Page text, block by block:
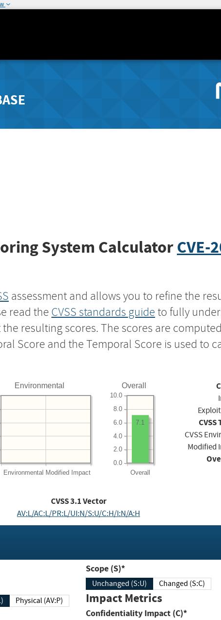
System CalculatorCVE-
assessment and allows you to refine the
read the CVSS standards guide to fully
resulting scores. The scores are
Score and the Temporal Score is used to
Environmental
Environmental Modified Impact
Overall
Overall
0.0
2.0
4.0
6.0
8.0
10.0
7.1
CVSS
Modified
CVSS3.1Vector
AV:L/AC:L/PR:L/UI:N/S:U/C:H/I:N/A:H
Physical (AV:P)
Scope (S)*
Unchanged (S:U) Changed (S:C)
Impact Metrics
Confidentiality Impact (C)*